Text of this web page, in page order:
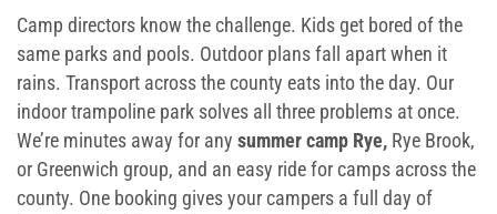
Glow Riderz
Camp Programs
Indoor Playground
Camp directors know the challenge. Kids get bored of the
same parks and pools. Outdoor plans fall apart when it
rains. Transport across the county eats into the day. Our
indoor trampoline park solves all three problems at once.
We’re minutes away for any summer camp Rye, Rye Brook,
or Greenwich group, and an easy ride for camps across the
county. One booking gives your campers a full day of